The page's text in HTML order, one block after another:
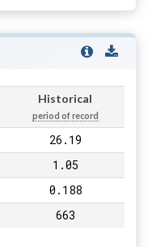
Historical
period of record
26.19
1.05
0.188
663